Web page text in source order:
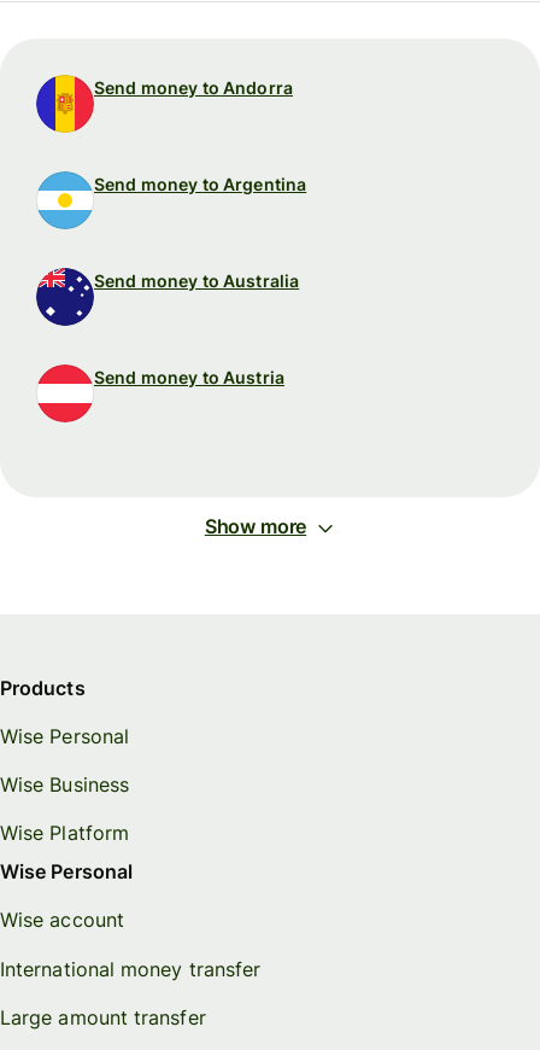
Send money to Andorra
Send money to Argentina
Send money to Australia
Send money to Austria
Show more
Products
Wise Personal
Wise Business
Wise Platform
Wise Personal
Wise account
International money transfer
Large amount transfer